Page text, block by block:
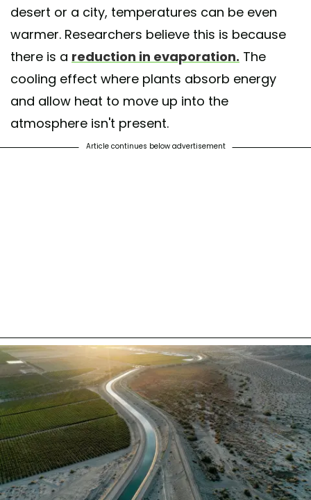
desert or a city, temperatures can be even
warmer. Researchers believe this is because
there is a reduction in evaporation. The
cooling effect where plants absorb energy
and allow heat to move up into the
atmosphere isn't present.
Article continues below advertisement